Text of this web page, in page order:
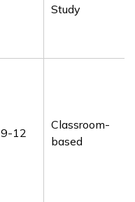
Study
9-12
Classroom-
based